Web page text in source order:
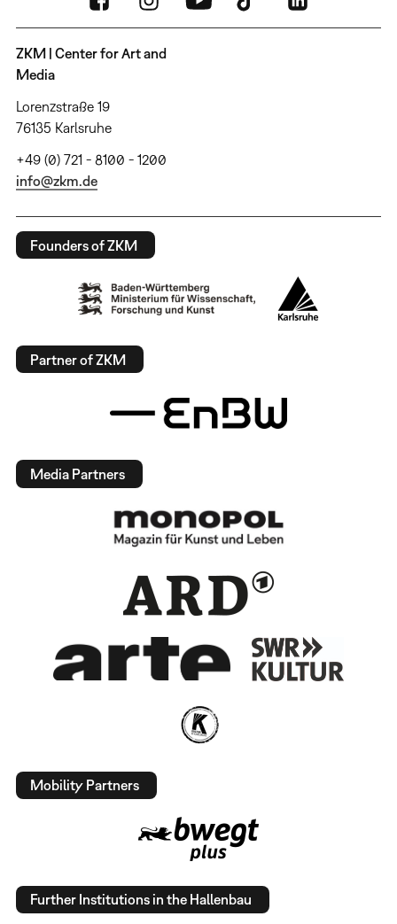
ZKM | Center for Art and
Media
Lorenzstraße 19
76135 Karlsruhe
+49 (0) 721 - 8100 - 1200
info@zkm.de
Founders of ZKM
Partner of ZKM
Media Partners
Mobility Partners
Further Institutions in the Hallenbau